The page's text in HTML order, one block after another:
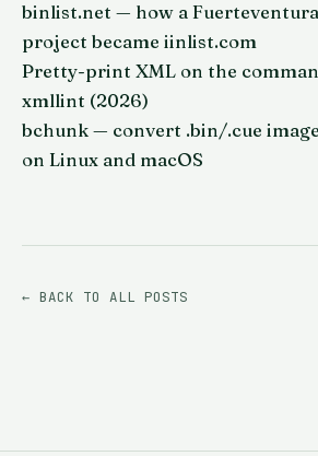
binlist.net — how a
project became iinlist.com
Pretty-print XML on the
xmllint (2026)
bchunk — convert .bin/.cue
on Linux and macOS
← BACK TO ALL POSTS